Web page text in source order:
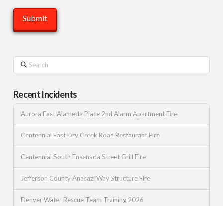
Search
Recent Incidents
Aurora East Alameda Place 2nd Alarm Apartment Fire
Centennial East Dry Creek Road Restaurant Fire
Centennial South Ensenada Street Grill Fire
Jefferson County Anasazi Way Structure Fire
Denver Water Rescue Team Training 2026